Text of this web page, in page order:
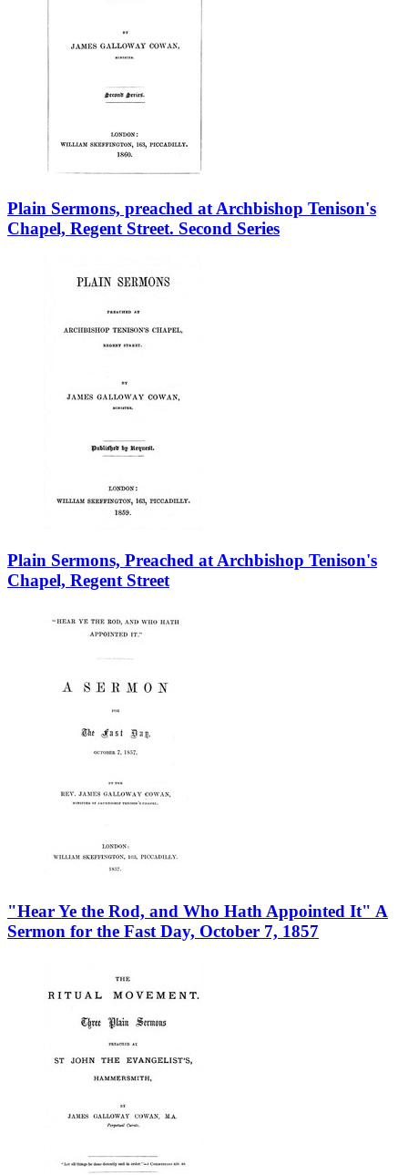
Plain Sermons, preached at Archbishop Tenison's
Chapel, Regent Street. Second Series
Plain Sermons, Preached at Archbishop Tenison's
Chapel, Regent Street
"Hear Ye the Rod, and Who Hath Appointed It" A
Sermon for the Fast Day, October 7, 1857